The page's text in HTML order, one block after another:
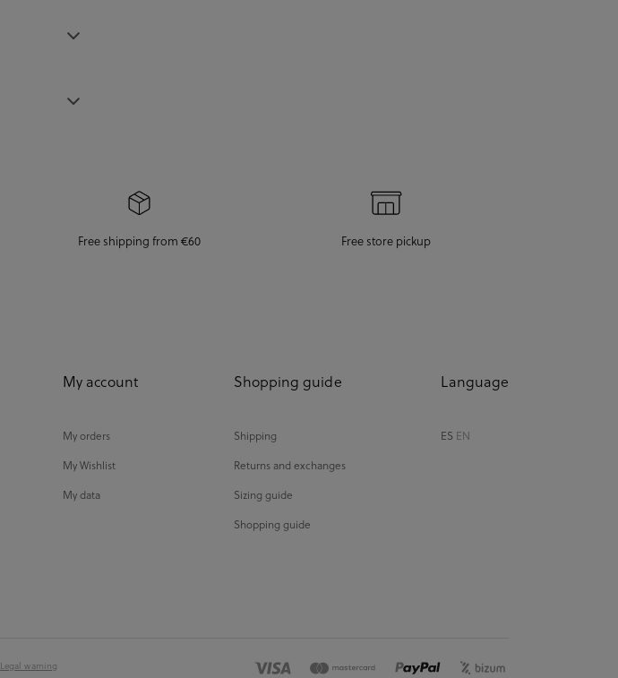
Free shipping from €60 Free store pickup
My account
My orders
My Wishlist
My data
Shopping guide
Shipping
Returns and exchanges
Sizing guide
Shopping guide
Language
ES EN
Legal warning